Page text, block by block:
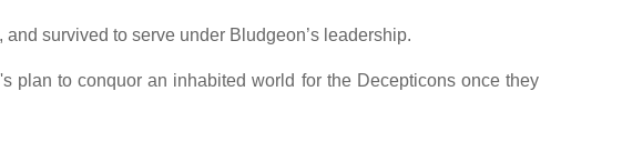
survived to serve under Bludgeon’s leadership.
plan to conquor an inhabited world for the Decepticons once they